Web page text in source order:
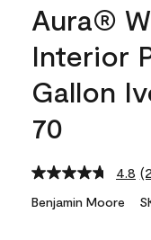
Aura®
Interior
Gallon
70
4.8
Benjamin Moore